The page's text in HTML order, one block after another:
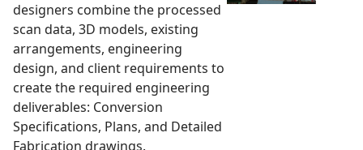
designers combine the processed
scan data, 3D models, existing
arrangements, engineering
design, and client requirements to
create the required engineering
deliverables: Conversion
Specifications, Plans, and Detailed
Fabrication drawings.